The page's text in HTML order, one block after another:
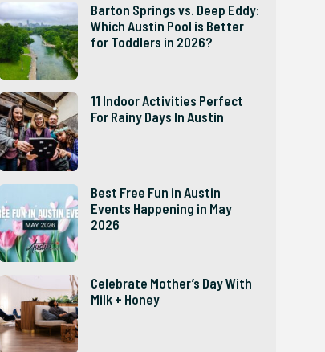
Barton Springs vs. Deep Eddy:
Which Austin Pool is Better
for Toddlers in 2026?
11 Indoor Activities Perfect
For Rainy Days In Austin
Best Free Fun in Austin
Events Happening in May
2026
Celebrate Mother’s Day With
Milk + Honey